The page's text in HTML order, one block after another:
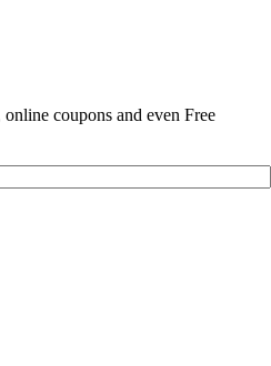
coupons and even Free